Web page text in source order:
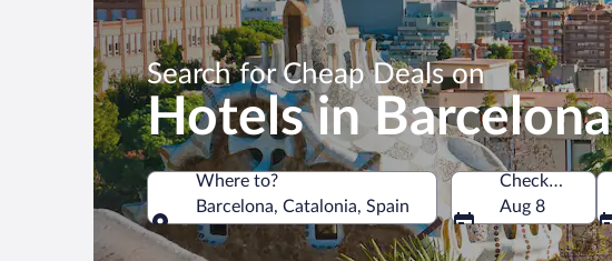
Search for Cheap Deals on
Hotels in Barcelona
Where to?
Barcelona, Catalonia, Spain
Where to?
Check-in
Aug 8